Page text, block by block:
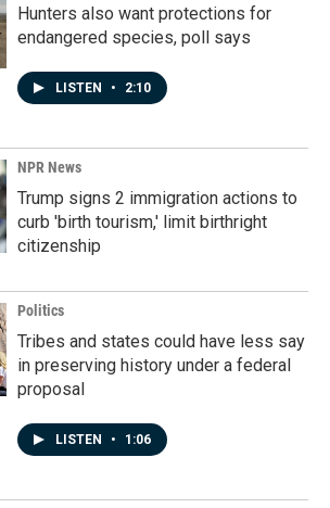
Hunters also want protections for
endangered species, poll says
LISTEN • 2:10
NPR News
Trump signs 2 immigration actions to
curb 'birth tourism,' limit birthright
citizenship
Politics
Tribes and states could have less say
in preserving history under a federal
proposal
LISTEN • 1:06